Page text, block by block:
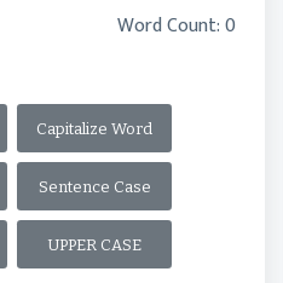
Word Count:0
Capitalize Word
Sentence Case
UPPER CASE